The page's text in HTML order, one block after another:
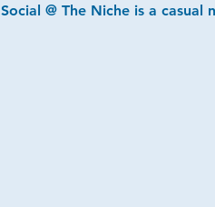
Social @ The Niche is a